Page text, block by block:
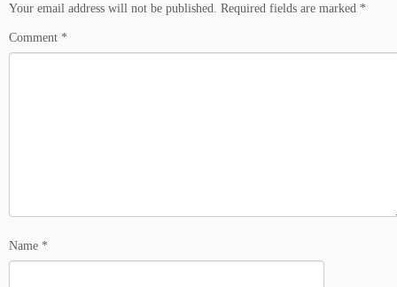
Your email address will not be published. Required fields are marked *
Comment *
Name *